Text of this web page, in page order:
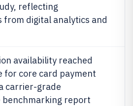
reflecting
from digital analytics and
availability reached
for core card payment
carrier-grade
report